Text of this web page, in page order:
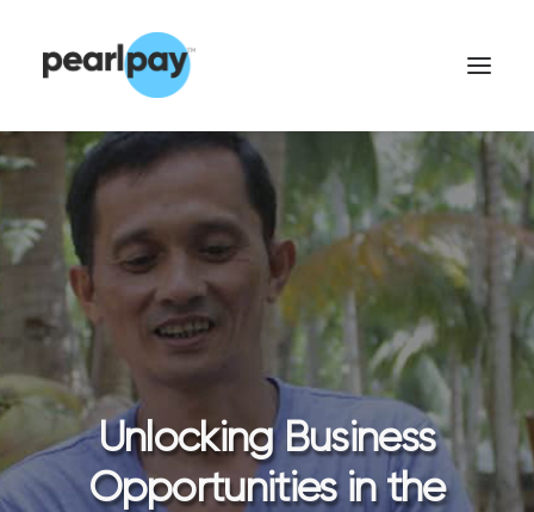
Unlocking Business
Opportunities in the